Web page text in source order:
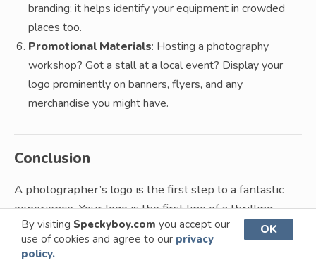
By visiting Speckyboy.com you accept our
use of cookies and agree to our privacy
policy.
OK
branding; it helps identify your equipment in crowded
places too.
Promotional Materials: Hosting a photography
workshop? Got a stall at a local event? Display your
logo prominently on banners, flyers, and any
merchandise you might have.
Conclusion
A photographer’s logo is the first step to a fantastic
experience. Your logo is the first line of a thrilling
story, and it’s especially important for creatives like
photographers.